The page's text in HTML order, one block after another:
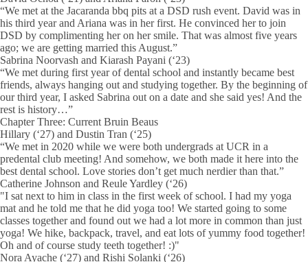
“We met at the Jacaranda bbq pits at a DSD rush event. David was in
his third year and Ariana was in her first. He convinced her to join
DSD by complimenting her on her smile. That was almost five years
ago; we are getting married this August.”
Sabrina Noorvash and Kiarash Payani (‘23)
“We met during first year of dental school and instantly became best
friends, always hanging out and studying together. By the beginning of
our third year, I asked Sabrina out on a date and she said yes! And the
rest is history…”
Chapter Three: Current Bruin Beaus
Hillary (‘27) and Dustin Tran (‘25)
“We met in 2020 while we were both undergrads at UCR in a
predental club meeting! And somehow, we both made it here into the
best dental school. Love stories don’t get much nerdier than that.”
Catherine Johnson and Reule Yardley (‘26)
"I sat next to him in class in the first week of school. I had my yoga
mat and he told me that he did yoga too! We started going to some
classes together and found out we had a lot more in common than just
yoga! We hike, backpack, travel, and eat lots of yummy food together!
Oh and of course study teeth together! :)"
Nora Ayache (‘27) and Rishi Solanki (‘26)